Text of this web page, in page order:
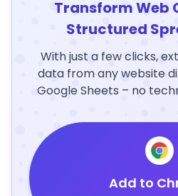
Transform Web
Structured
With just a few clicks,
data from any website
Google Sheets – no
Add to